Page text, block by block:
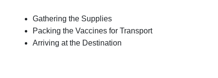
Gathering the Supplies
Packing the Vaccines for Transport
Arriving at the Destination